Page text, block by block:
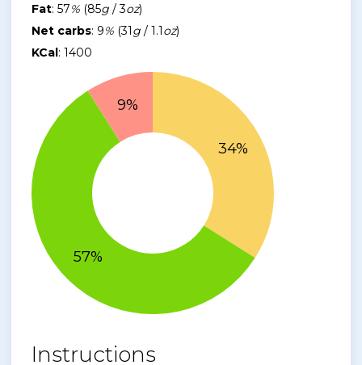
Fat: 57%(85g/ 3oz)
Net carbs: 9%(31g/ 1.1oz)
KCal: 1400
Instructions